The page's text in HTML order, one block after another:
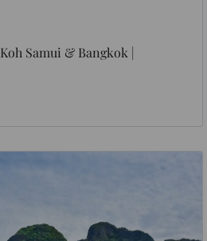
Samui & Bangkok |